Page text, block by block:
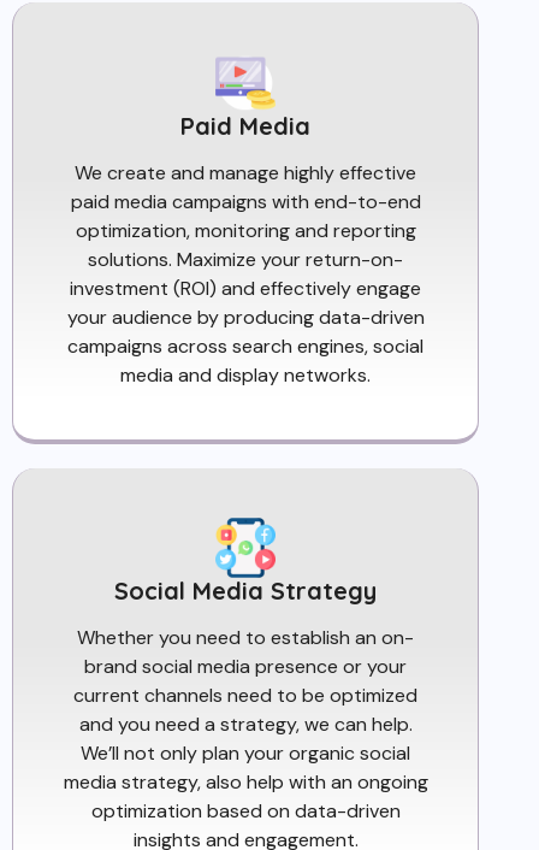
Paid Media
We create and manage highly effective
paid media campaigns with end-to-end
optimization, monitoring and reporting
solutions. Maximize your return-on-
investment (ROI) and effectively engage
your audience by producing data-driven
campaigns across search engines, social
media and display networks.
Social Media Strategy
Whether you need to establish an on-
brand social media presence or your
current channels need to be optimized
and you need a strategy, we can help.
We’ll not only plan your organic social
media strategy, also help with an ongoing
optimization based on data-driven
insights and engagement.